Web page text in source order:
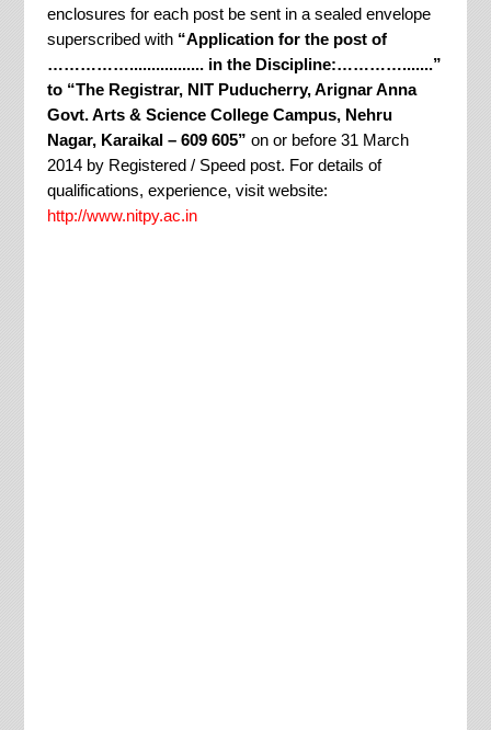
enclosures for each post be sent in a sealed envelope
superscribed with “Application for the post of
……………................. in the Discipline:………….......”
to “The Registrar, NIT Puducherry, Arignar Anna
Govt. Arts & Science College Campus, Nehru
Nagar, Karaikal – 609 605” on or before 31 March
2014 by Registered / Speed post. For details of
qualifications, experience, visit website:
http://www.nitpy.ac.in